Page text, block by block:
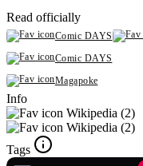
Read officially
Comic DAYS
Comic DAYS
Magapoke
Info
Wikipedia (2)
Wikipedia (2)
Tags